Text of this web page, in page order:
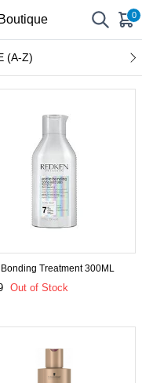
0
(A-Z)
Treatment 300ML
Out of Stock